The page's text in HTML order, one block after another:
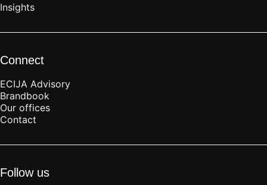
Insights
Connect
ECIJA Advisory
Brandbook
Our offices
Contact
Follow us